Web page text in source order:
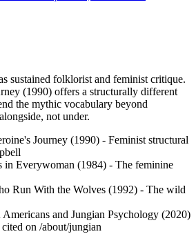
sustained folklorist and feminist critique.
(1990) offers a structurally different
the mythic vocabulary beyond
not under.
Journey (1990) - Feminist structural
in Everywoman (1984) - The feminine
Run With the Wolves (1992) - The wild
and Jungian Psychology (2020)
on /about/jungian